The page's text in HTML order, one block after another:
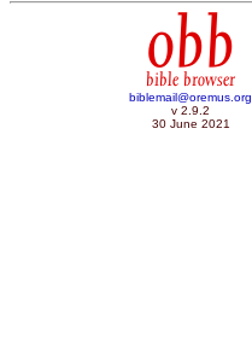
obb
bible browser
biblemail@oremus.org
v 2.9.2
30 June 2021